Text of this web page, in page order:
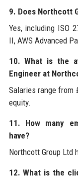
9. Does Northcott
Yes, including ISO
II, AWS Advanced
10. What is the
Engineer at
Salaries range from
equity.
11. How many
have?
Northcott Group Ltd
12. What is the